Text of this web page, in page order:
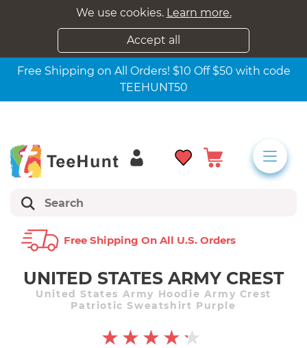
We use cookies. Learn more.
Accept all
Free Shipping on All Orders! $10 Off $50 with code
TEEHUNT50
Free Shipping On All U.s. Orders
UNITED STATES ARMY CREST
United States Army Hoodie Army Crest
Patriotic Sweatshirt Purple